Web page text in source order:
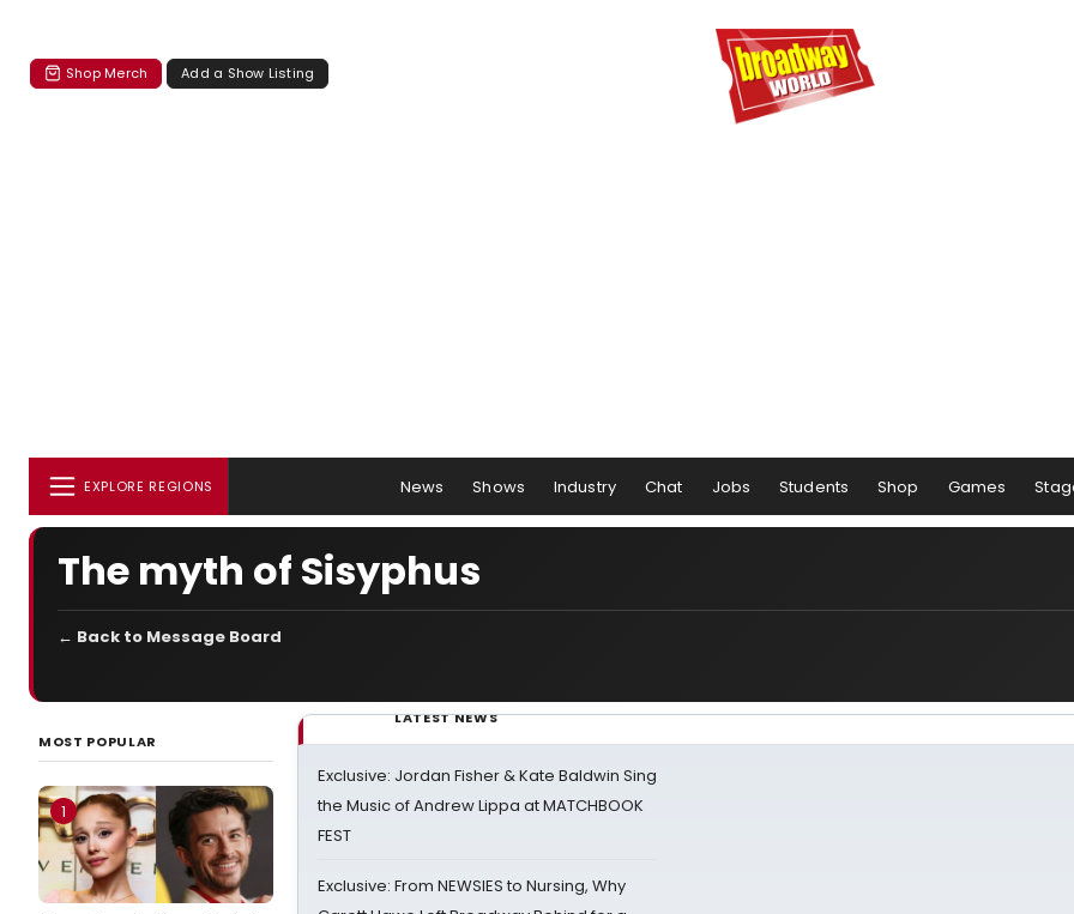
Shop Merch Add a Show Listing
EXPLORE REGIONS News Shows Industry Chat Jobs Students Shop Games
The myth of Sisyphus
← Back to Message Board
MOST POPULAR
1
LATEST NEWS
Exclusive: Jordan Fisher & Kate Baldwin Sing
the Music of Andrew Lippa at MATCHBOOK
FEST
Exclusive: From NEWSIES to Nursing, Why